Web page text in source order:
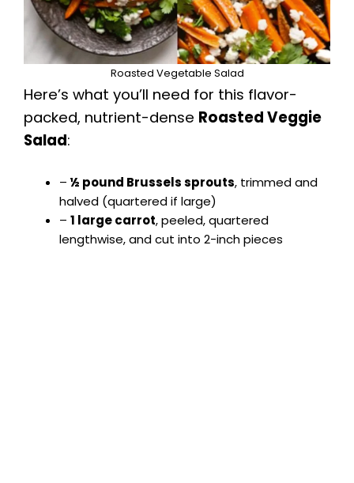
Roasted Vegetable Salad
Here’s what you’ll need for this flavor-
packed, nutrient-dense Roasted Veggie
Salad:
– ½ pound Brussels sprouts, trimmed and
halved (quartered if large)
– 1 large carrot, peeled, quartered
lengthwise, and cut into 2-inch pieces